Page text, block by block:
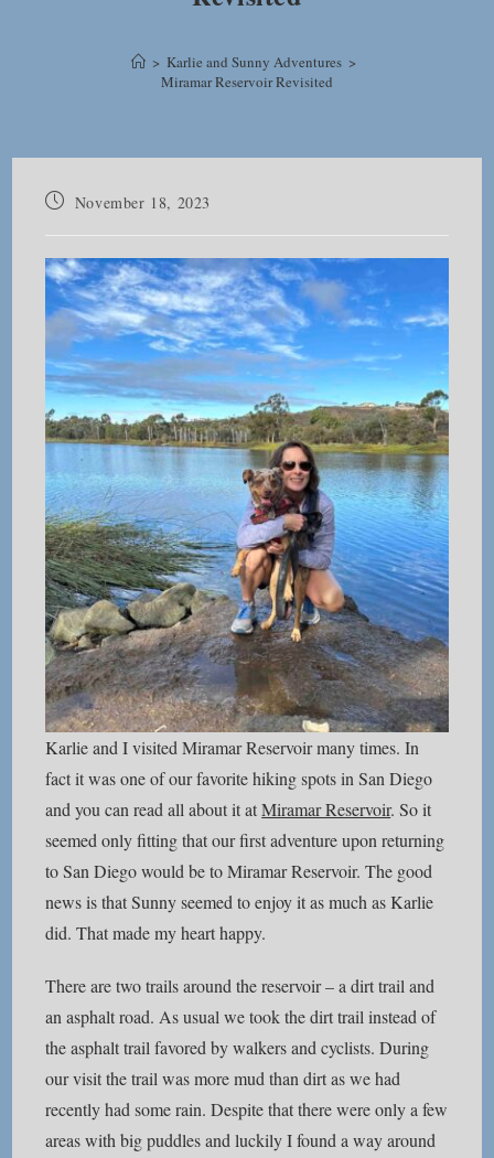
> Karlie and Sunny Adventures >
Miramar Reservoir Revisited
Post November 18, 2023
Karlie and I visited Miramar Reservoir many times. In
fact it was one of our favorite hiking spots in San Diego
and you can read all about it atMiramar Reservoir. So it
seemed only fitting that our first adventure upon returning
to San Diego would be to Miramar Reservoir. The good
news is that Sunny seemed to enjoy it as much as Karlie
did. That made my heart happy.
There are two trails around the reservoir – a dirt trail and
an asphalt road. As usual we took the dirt trail instead of
the asphalt trail favored by walkers and cyclists. During
our visit the trail was more mud than dirt as we had
recently had some rain. Despite that there were only a few
areas with big puddles and luckily I found a way around